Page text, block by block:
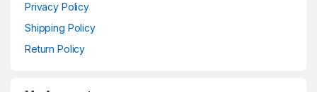
Privacy Policy
Shipping Policy
Return Policy